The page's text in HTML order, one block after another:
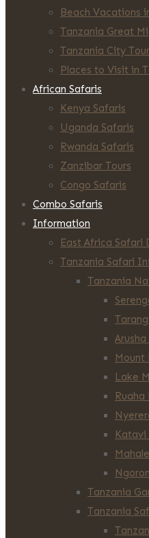
Beach Vacations
Tanzania Great
Tanzania City
Places to Visit in
African Safaris
Kenya Safaris
Uganda Safaris
Rwanda Safaris
Zanzibar Tours
Congo Safaris
Combo Safaris
Information
East Africa Safari
Tanzania Safari
Tanzania
Mount
Lake
Katavi
Tanzania
Tanzania